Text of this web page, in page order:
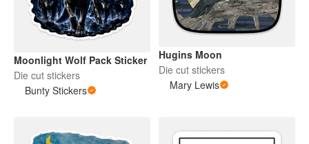
Moonlight Wolf Pack Sticker
Die cut stickers
Bunty Stickers
Hugins Moon
Die cut stickers
Mary Lewis